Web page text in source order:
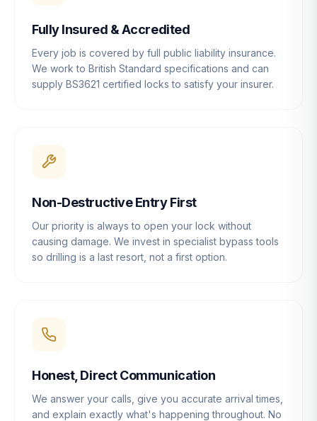
Fully Insured & Accredited
Every job is covered by full public liability insurance.
We work to British Standard specifications and can
supply BS3621 certified locks to satisfy your insurer.
Non-Destructive Entry First
Our priority is always to open your lock without
causing damage. We invest in specialist bypass tools
so drilling is a last resort, not a first option.
Honest, Direct Communication
We answer your calls, give you accurate arrival times,
and explain exactly what's happening throughout. No